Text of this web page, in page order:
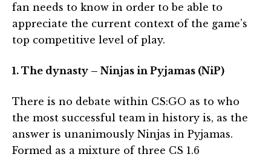
fan needs to know in order to be able to
appreciate the current context of the game’s
top competitive level of play.
1. The dynasty – Ninjas in Pyjamas (NiP)
There is no debate within CS:GO as to who
the most successful team in history is, as the
answer is unanimously Ninjas in Pyjamas.
Formed as a mixture of three CS 1.6